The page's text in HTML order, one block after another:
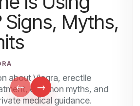
Signs, Myths,
about Viagra, erectile
common myths, and
medical guidance.
← →